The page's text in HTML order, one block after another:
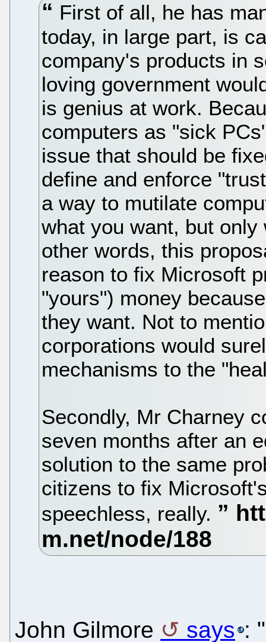
First of all, he has
today, in large part, is
company's products in
loving government
is genius at work.
computers as "sick
issue that should be
define and enforce
a way to mutilate
what you want, but
other words, this
reason to fix Microsoft
"yours") money
they want. Not to
corporations would
mechanisms to the
Secondly, Mr Charney
seven months after an
solution to the same
citizens to fix
speechless, really.
John Gilmore says :